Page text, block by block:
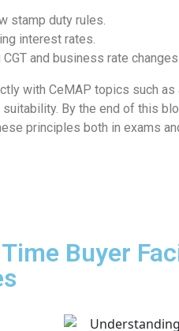
stamp duty rules.
interest rates.
and business rate changes.
with CeMAP topics such
By the end of this
principles both in exams
Buyer